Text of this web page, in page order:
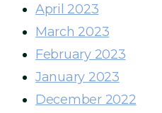
April 2023
March 2023
February 2023
January 2023
December 2022